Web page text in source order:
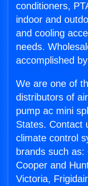
conditioners,
indoor and
and cooling
needs.
accomplished
We are one of
distributors of
pump ac mini
States. Contact
climate control
brands such
Cooper and
Victoria,